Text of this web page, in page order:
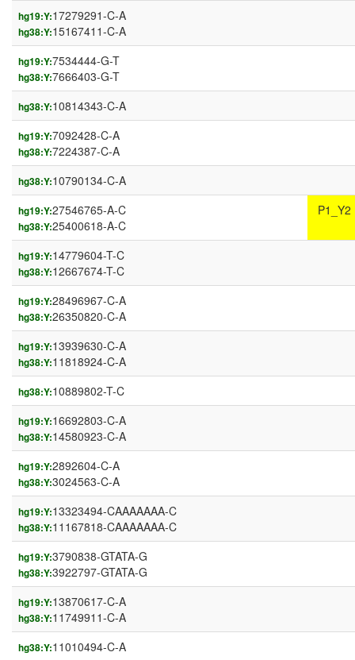
hg19:Y:17279291-C-A
hg38:Y:15167411-C-A
hg19:Y:7534444-G-T
hg38:Y:7666403-G-T
hg38:Y:10814343-C-A
hg19:Y:7092428-C-A
hg38:Y:7224387-C-A
hg38:Y:10790134-C-A
hg19:Y:27546765-A-C
hg38:Y:25400618-A-C
P1_Y2
hg19:Y:14779604-T-C
hg38:Y:12667674-T-C
hg19:Y:28496967-C-A
hg38:Y:26350820-C-A
hg19:Y:13939630-C-A
hg38:Y:11818924-C-A
hg38:Y:10889802-T-C
hg19:Y:16692803-C-A
hg38:Y:14580923-C-A
hg19:Y:2892604-C-A
hg38:Y:3024563-C-A
hg19:Y:13323494-CAAAAAAA-C
hg38:Y:11167818-CAAAAAAA-C
hg19:Y:3790838-GTATA-G
hg38:Y:3922797-GTATA-G
hg19:Y:13870617-C-A
hg38:Y:11749911-C-A
hg38:Y:11010494-C-A